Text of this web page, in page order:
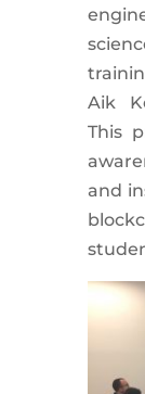
Aik
This
and